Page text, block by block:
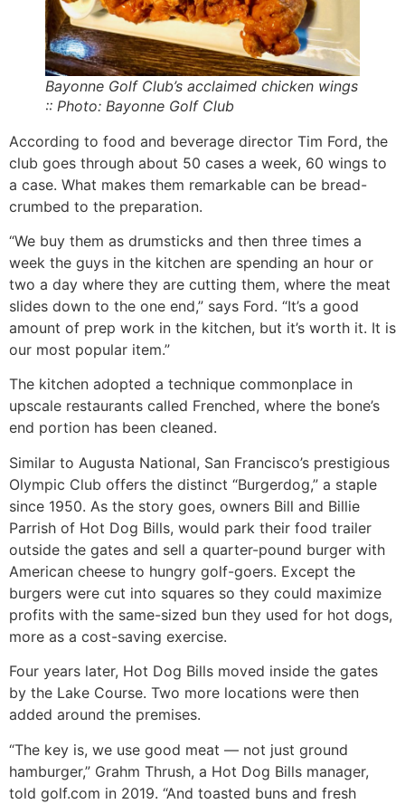
Bayonne Golf Club’s acclaimed chicken wings
:: Photo: Bayonne Golf Club
According to food and beverage director Tim Ford, the
club goes through about 50 cases a week, 60 wings to
a case. What makes them remarkable can be bread-
crumbed to the preparation.
“We buy them as drumsticks and then three times a
week the guys in the kitchen are spending an hour or
two a day where they are cutting them, where the meat
slides down to the one end,” says Ford. “It’s a good
amount of prep work in the kitchen, but it’s worth it. It is
our most popular item.”
The kitchen adopted a technique commonplace in
upscale restaurants called Frenched, where the bone’s
end portion has been cleaned.
Similar to Augusta National, San Francisco’s prestigious
Olympic Club offers the distinct “Burgerdog,” a staple
since 1950. As the story goes, owners Bill and Billie
Parrish of Hot Dog Bills, would park their food trailer
outside the gates and sell a quarter-pound burger with
American cheese to hungry golf-goers. Except the
burgers were cut into squares so they could maximize
profits with the same-sized bun they used for hot dogs,
more as a cost-saving exercise.
Four years later, Hot Dog Bills moved inside the gates
by the Lake Course. Two more locations were then
added around the premises.
“The key is, we use good meat — not just ground
hamburger,” Grahm Thrush, a Hot Dog Bills manager,
told golf.com in 2019. “And toasted buns and fresh